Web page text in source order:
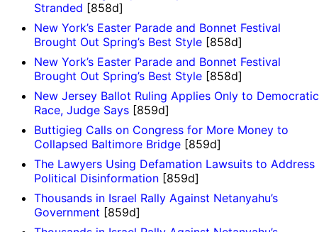
Stranded [858d]
New York’s Easter Parade and Bonnet Festival
Brought Out Spring’s Best Style [858d]
New York’s Easter Parade and Bonnet Festival
Brought Out Spring’s Best Style [858d]
New Jersey Ballot Ruling Applies Only to Democratic
Race, Judge Says [859d]
Buttigieg Calls on Congress for More Money to
Collapsed Baltimore Bridge [859d]
The Lawyers Using Defamation Lawsuits to Address
Political Disinformation [859d]
Thousands in Israel Rally Against Netanyahu’s
Government [859d]